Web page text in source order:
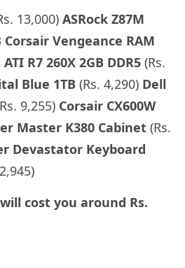
13,000) ASRock Z87M
Corsair Vengeance RAM
ATI R7 260X 2GB DDR5 (Rs.
Blue 1TB (Rs. 4,290) Dell
9,255) Corsair CX600W
Master K380 Cabinet (Rs.
Devastator Keyboard
cost you around Rs.